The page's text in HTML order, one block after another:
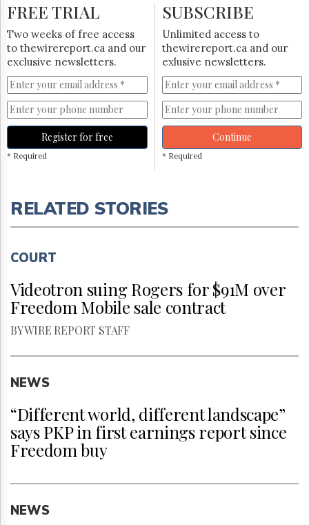
FREE TRIAL
Two weeks of free access
to thewirereport.ca and our
exclusive newsletters.
Register for free
* Required
SUBSCRIBE
Unlimited access to
thewirereport.ca and our
exlusive newsletters.
Continue
* Required
RELATED STORIES
COURT
Videotron suing Rogers for $91M over
Freedom Mobile sale contract
BY WIRE REPORT STAFF
NEWS
“Different world, different landscape”
says PKP in first earnings report since
Freedom buy
NEWS